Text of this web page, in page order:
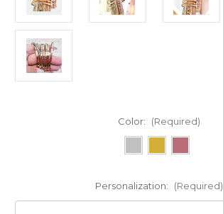
Color: (Required)
Personalization: (Required)